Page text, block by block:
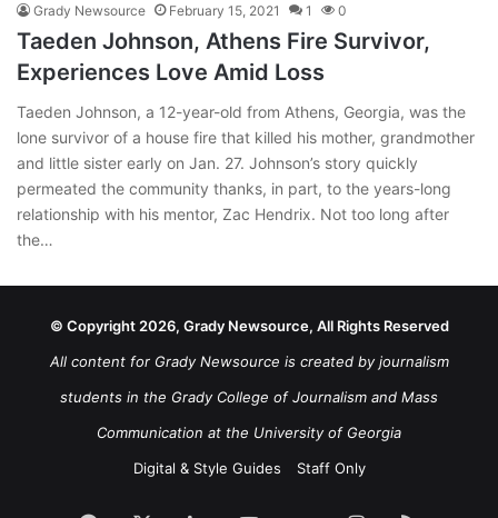
Grady Newsource February 15, 2021 1 0
Taeden Johnson, Athens Fire Survivor,
Experiences Love Amid Loss
Taeden Johnson, a 12-year-old from Athens, Georgia, was the
lone survivor of a house fire that killed his mother, grandmother
and little sister early on Jan. 27. Johnson’s story quickly
permeated the community thanks, in part, to the years-long
relationship with his mentor, Zac Hendrix. Not too long after
the…
© Copyright 2026, Grady Newsource, All Rights Reserved
All content for Grady Newsource is created by journalism
students in the Grady College of Journalism and Mass
Communication at the University of Georgia
Digital & Style Guides
Staff Only